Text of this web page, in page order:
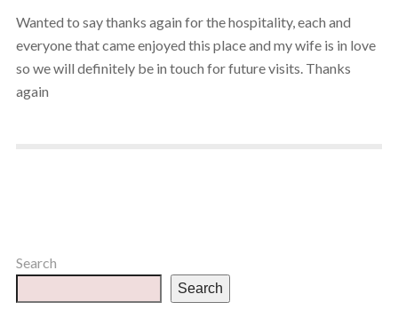
Wanted to say thanks again for the hospitality, each and
everyone that came enjoyed this place and my wife is in love
so we will definitely be in touch for future visits. Thanks
again
Search
Search